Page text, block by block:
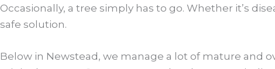
Occasionally, a tree simply has to go. Whether it’s
safe solution.
Below in Newstead, we manage a lot of mature and